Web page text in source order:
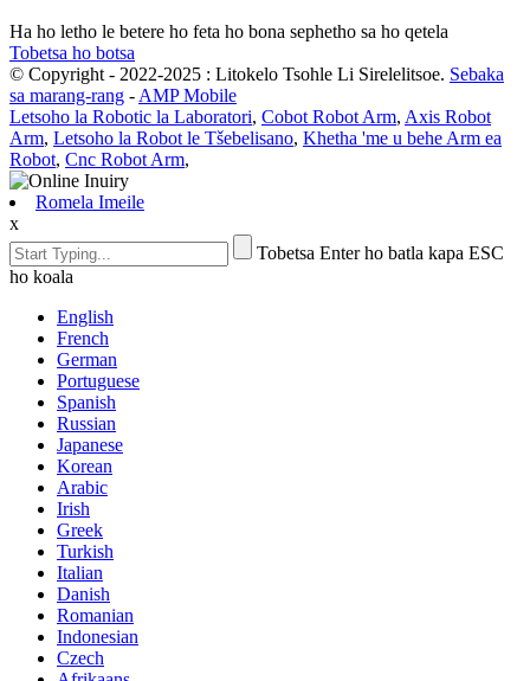
Ha ho letho le betere ho feta ho bona sephetho sa ho qetela
Tobetsa ho botsa
© Copyright - 2022-2025 : Litokelo Tsohle Li Sirelelitsoe. Sebaka
sa marang-rang - AMP Mobile
Letsoho la Robotic la Laboratori, Cobot Robot Arm, Axis Robot
Arm, Letsoho la Robot le Tšebelisano, Khetha 'me u behe Arm ea
Robot, Cnc Robot Arm,
Romela Imeile
x
Tobetsa Enter ho batla kapa ESC
ho koala
English
French
German
Portuguese
Spanish
Russian
Japanese
Korean
Arabic
Irish
Greek
Turkish
Italian
Danish
Romanian
Indonesian
Czech